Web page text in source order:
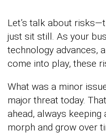
Let’s talk about
just sit still. As your
technology advances,
come into play, these
What was a minor
major threat today.
ahead, always
morph and grow over